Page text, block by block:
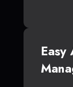
Easy